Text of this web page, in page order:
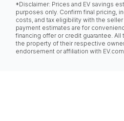
*Disclaimer: Prices and EV savings
purposes only. Confirm final pricing,
costs, and tax eligibility with the
payment estimates are for
financing offer or credit guarantee. All
the property of their respective
endorsement or affiliation with